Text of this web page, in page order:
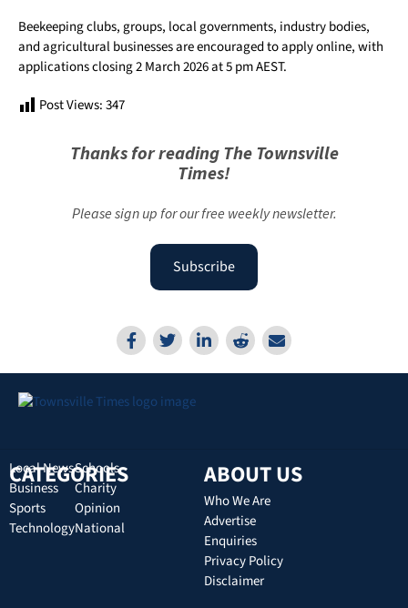
Beekeeping clubs, groups, local governments, industry bodies,
and agricultural businesses are encouraged to apply online, with
applications closing 2 March 2026 at 5 pm AEST.
Post Views:347
Thanks for reading The Townsville
Times!
Please sign up for our free weekly newsletter.
Subscribe
CATEGORIES
Local News
Business
Sports
Technology
Schools
Charity
Opinion
National
ABOUT US
Who We Are
Advertise
Enquiries
Privacy Policy
Disclaimer